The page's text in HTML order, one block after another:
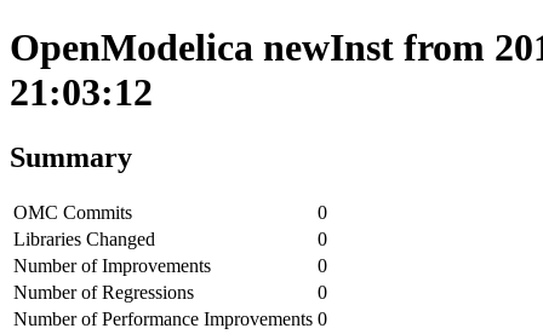
OpenModelica newInst from
21:03:12
Summary
OMC Commits
0
Libraries Changed
0
Number of Improvements
0
Number of Regressions
0
Number of Performance Improvements 0